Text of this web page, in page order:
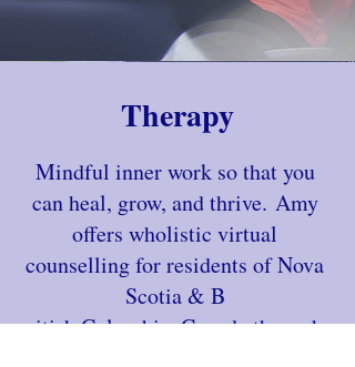
Therapy
Mindful inner work so that you
can heal, grow, and thrive. Amy
offers wholistic virtual
counselling for residents of Nova
Scotia & B
ritish Columbia, Canada through